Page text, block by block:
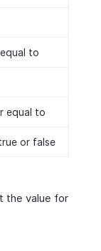
to
equal to
or false
the value for